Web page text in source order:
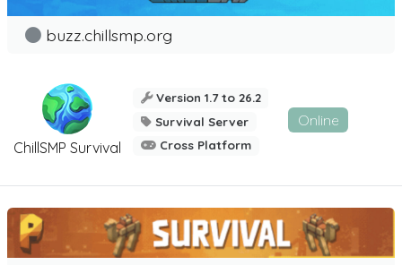
ChillSMP Survival
buzz.chillsmp.org
Version 1.7 to 26.2
Survival Server
Cross Platform
Online